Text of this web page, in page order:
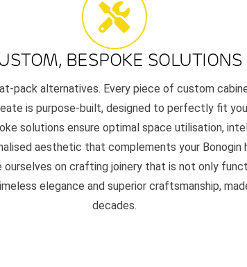
BESPOKE SOLUTIONS
pack alternatives. Every piece of custom
is purpose-built, designed to perfectly fit
solutions ensure optimal space utilisation,
aesthetic that complements your Bonogin
ourselves on crafting joinery that is not only
elegance and superior craftsmanship,
decades.